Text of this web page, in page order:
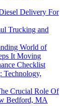
Delivery For
Trucking and
World of
It Moving
Checklist
Technology,
Crucial Role Of
Bedford, MA